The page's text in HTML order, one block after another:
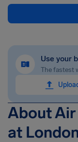
Use your
The fastest
About
at